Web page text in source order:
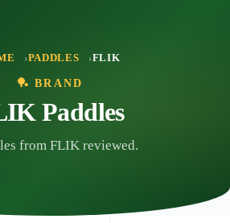
PADDLES FLIK
🏓 BRAND
Paddles
from FLIK reviewed.